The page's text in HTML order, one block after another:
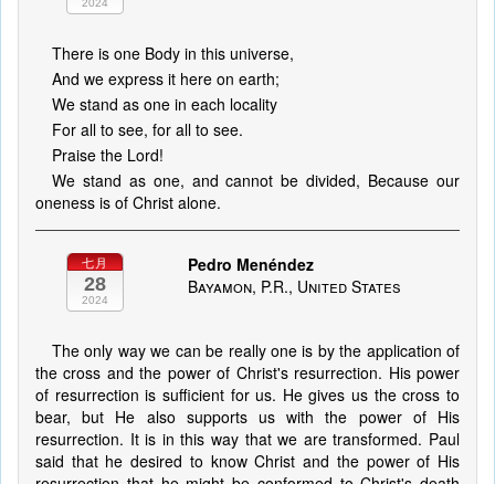
2024
There is one Body in this universe,
And we express it here on earth;
We stand as one in each locality
For all to see, for all to see.
Praise the Lord!
We stand as one, and cannot be divided, Because our
oneness is of Christ alone.
七月
28
2024
Pedro Menéndez
Bayamon, P.R., United States
The only way we can be really one is by the application of
the cross and the power of Christ's resurrection. His power
of resurrection is sufficient for us. He gives us the cross to
bear, but He also supports us with the power of His
resurrection. It is in this way that we are transformed. Paul
said that he desired to know Christ and the power of His